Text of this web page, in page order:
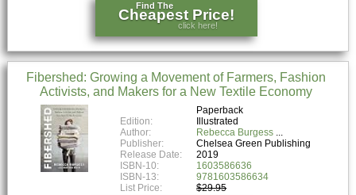
Find The
Cheapest Price!
click here!
Fibershed: Growing a Movement of Farmers, Fashion
Activists, and Makers for a New Textile Economy
Paperback
Edition:
Illustrated
Author:
Rebecca Burgess
Publisher:
Chelsea Green Publishing
Release Date:
2019
ISBN-10:
1603586636
ISBN-13:
9781603586634
List Price:
$29.95